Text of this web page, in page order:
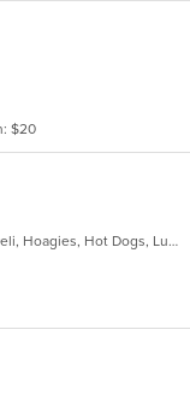
$20
Breakfast, Chicken, Coffee and Tea, Deli, Hoagies, Hot Dogs, Lunch, Sandwiches